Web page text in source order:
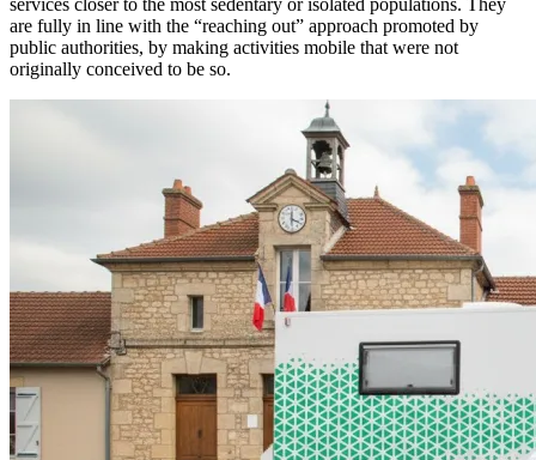
services closer to the most sedentary or isolated populations. They
are fully in line with the “reaching out” approach promoted by
public authorities, by making activities mobile that were not
originally conceived to be so.